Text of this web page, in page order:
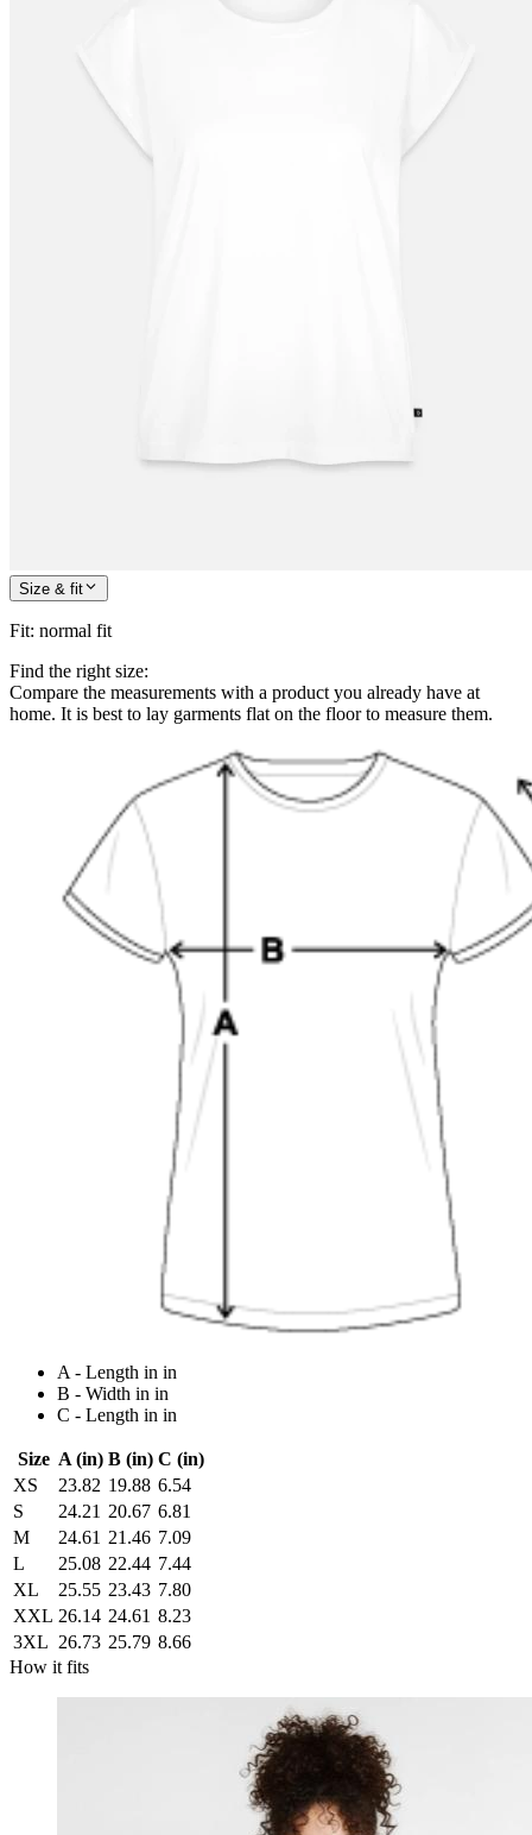
Size & fit
Fit: normal fit
Find the right size:
Compare the measurements with a product you already have at
home. It is best to lay garments flat on the floor to measure them.
A - Length in in
B - Width in in
C - Length in in
Size A (in) B (in) C (in)
XS
23.82 19.88 6.54
S
24.21 20.67 6.81
M
24.61 21.46 7.09
L
25.08 22.44 7.44
XL
25.55 23.43 7.80
XXL 26.14 24.61 8.23
3XL 26.73 25.79 8.66
How it fits